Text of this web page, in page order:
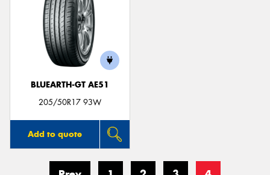
BLUEARTH-GT AE51
205/50R17 93W
Add to quote